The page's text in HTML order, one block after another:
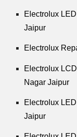
Electrolux
Jaipur
Electrolux
Electrolux
Nagar Jaipur
Electrolux
Jaipur